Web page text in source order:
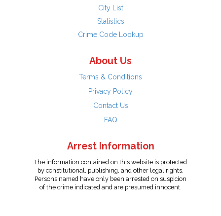
City List
Statistics
Crime Code Lookup
About Us
Terms & Conditions
Privacy Policy
Contact Us
FAQ
Arrest Information
The information contained on this website is protected
by constitutional, publishing, and other legal rights.
Persons named have only been arrested on suspicion
of the crime indicated and are presumed innocent.